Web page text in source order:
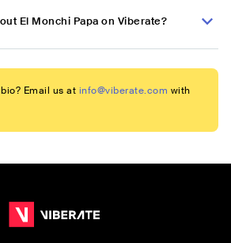
El Monchi Papa on Viberate?
Email us at info@viberate.com with